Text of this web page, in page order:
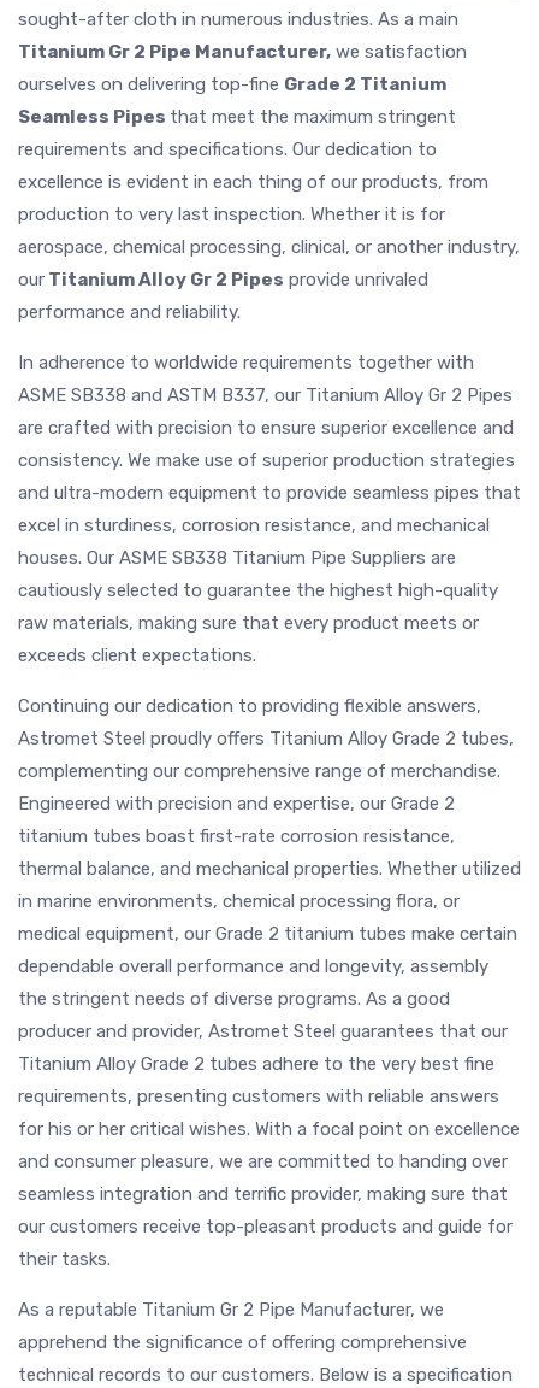
sought-after cloth in numerous industries. As a main
Titanium Gr 2 Pipe Manufacturer, we satisfaction
ourselves on delivering top-fine Grade 2 Titanium
Seamless Pipes that meet the maximum stringent
requirements and specifications. Our dedication to
excellence is evident in each thing of our products, from
production to very last inspection. Whether it is for
aerospace, chemical processing, clinical, or another industry,
our Titanium Alloy Gr 2 Pipes provide unrivaled
performance and reliability.
In adherence to worldwide requirements together with
ASME SB338 and ASTM B337, our Titanium Alloy Gr 2 Pipes
are crafted with precision to ensure superior excellence and
consistency. We make use of superior production strategies
and ultra-modern equipment to provide seamless pipes that
excel in sturdiness, corrosion resistance, and mechanical
houses. Our ASME SB338 Titanium Pipe Suppliers are
cautiously selected to guarantee the highest high-quality
raw materials, making sure that every product meets or
exceeds client expectations.
Continuing our dedication to providing flexible answers,
Astromet Steel proudly offers Titanium Alloy Grade 2 tubes,
complementing our comprehensive range of merchandise.
Engineered with precision and expertise, our Grade 2
titanium tubes boast first-rate corrosion resistance,
thermal balance, and mechanical properties. Whether utilized
in marine environments, chemical processing flora, or
medical equipment, our Grade 2 titanium tubes make certain
dependable overall performance and longevity, assembly
the stringent needs of diverse programs. As a good
producer and provider, Astromet Steel guarantees that our
Titanium Alloy Grade 2 tubes adhere to the very best fine
requirements, presenting customers with reliable answers
for his or her critical wishes. With a focal point on excellence
and consumer pleasure, we are committed to handing over
seamless integration and terrific provider, making sure that
our customers receive top-pleasant products and guide for
their tasks.
As a reputable Titanium Gr 2 Pipe Manufacturer, we
apprehend the significance of offering comprehensive
technical records to our customers. Below is a specification